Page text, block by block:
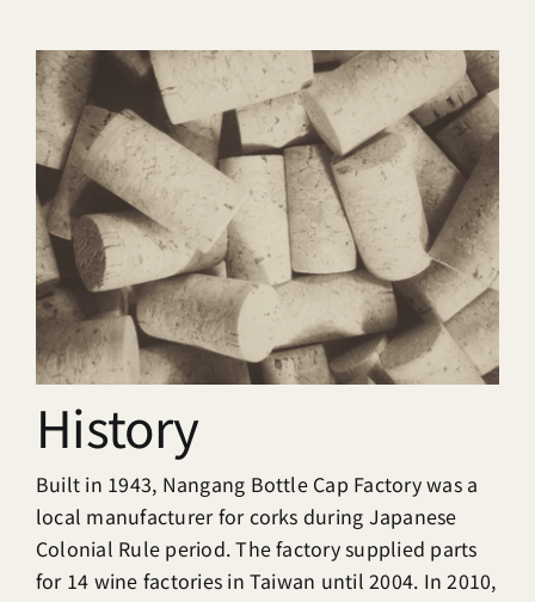
History
Built in 1943, Nangang Bottle Cap Factory was a
local manufacturer for corks during Japanese
Colonial Rule period. The factory supplied parts
for 14 wine factories in Taiwan until 2004. In 2010,